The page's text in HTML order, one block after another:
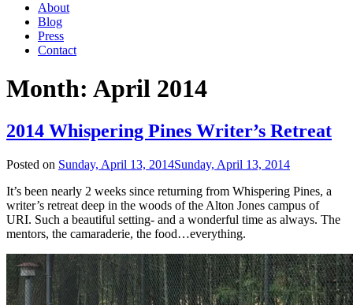
About
Blog
Press
Contact
Month: April 2014
2014 Whispering Pines Writer’s Retreat
Posted on Sunday, April 13, 2014Sunday, April 13, 2014
It’s been nearly 2 weeks since returning from Whispering Pines, a
writer’s retreat deep in the woods of the Alton Jones campus of
URI. Such a beautiful setting- and a wonderful time as always. The
mentors, the camaraderie, the food…everything.